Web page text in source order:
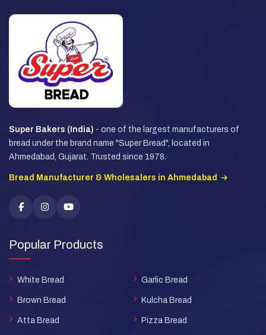
Super Bakers (India) - one of the largest manufacturers of
bread under the brand name "Super Bread", located in
Ahmedabad, Gujarat. Trusted since 1978.
Bread Manufacturer & Wholesalers in Ahmedabad
Popular Products
White Bread
Brown Bread
Atta Bread
Garlic Bread
Kulcha Bread
Pizza Bread